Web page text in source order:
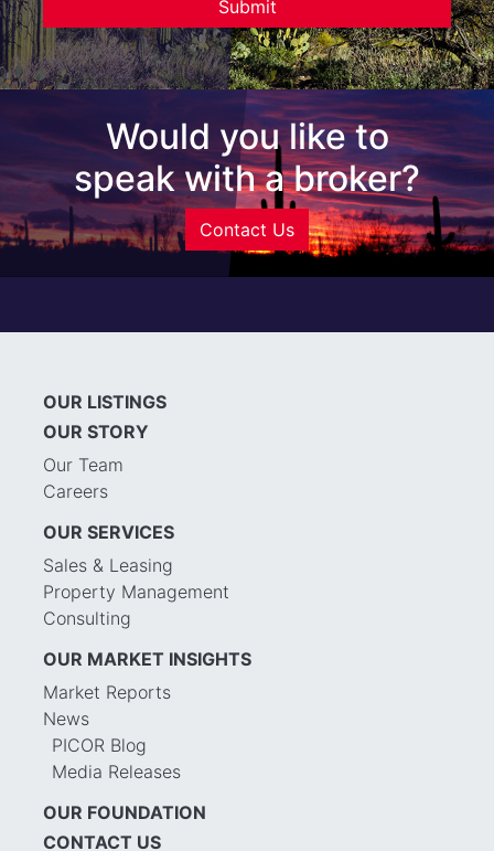
Would you like to
speak with a broker?
Contact Us
OUR LISTINGS
OUR STORY
Our Team
Careers
OUR SERVICES
Sales & Leasing
Property Management
Consulting
OUR MARKET INSIGHTS
Market Reports
News
PICOR Blog
Media Releases
OUR FOUNDATION
CONTACT US